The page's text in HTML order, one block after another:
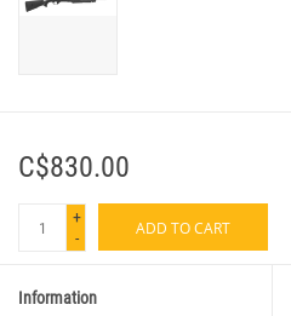
C$830.00
+
-
ADD TO CART
Information